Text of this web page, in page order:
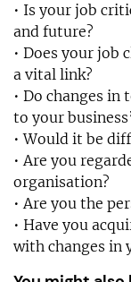
• Is your job
and future?
• Does your job
a vital link?
• Do changes
to your
• Would it be
• Are you
organisation?
• Are you the
• Have you
with changes in